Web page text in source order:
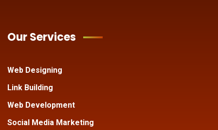
Our Services
Web Designing
Link Building
Web Development
Social Media Marketing